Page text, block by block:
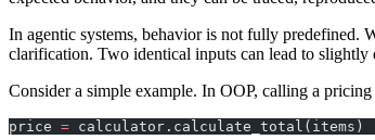
In agentic systems, behavior is not fully predefined.
clarification. Two identical inputs can lead to slightly
Consider a simple example. In OOP, calling a
price = calculator.calculate_total(items)